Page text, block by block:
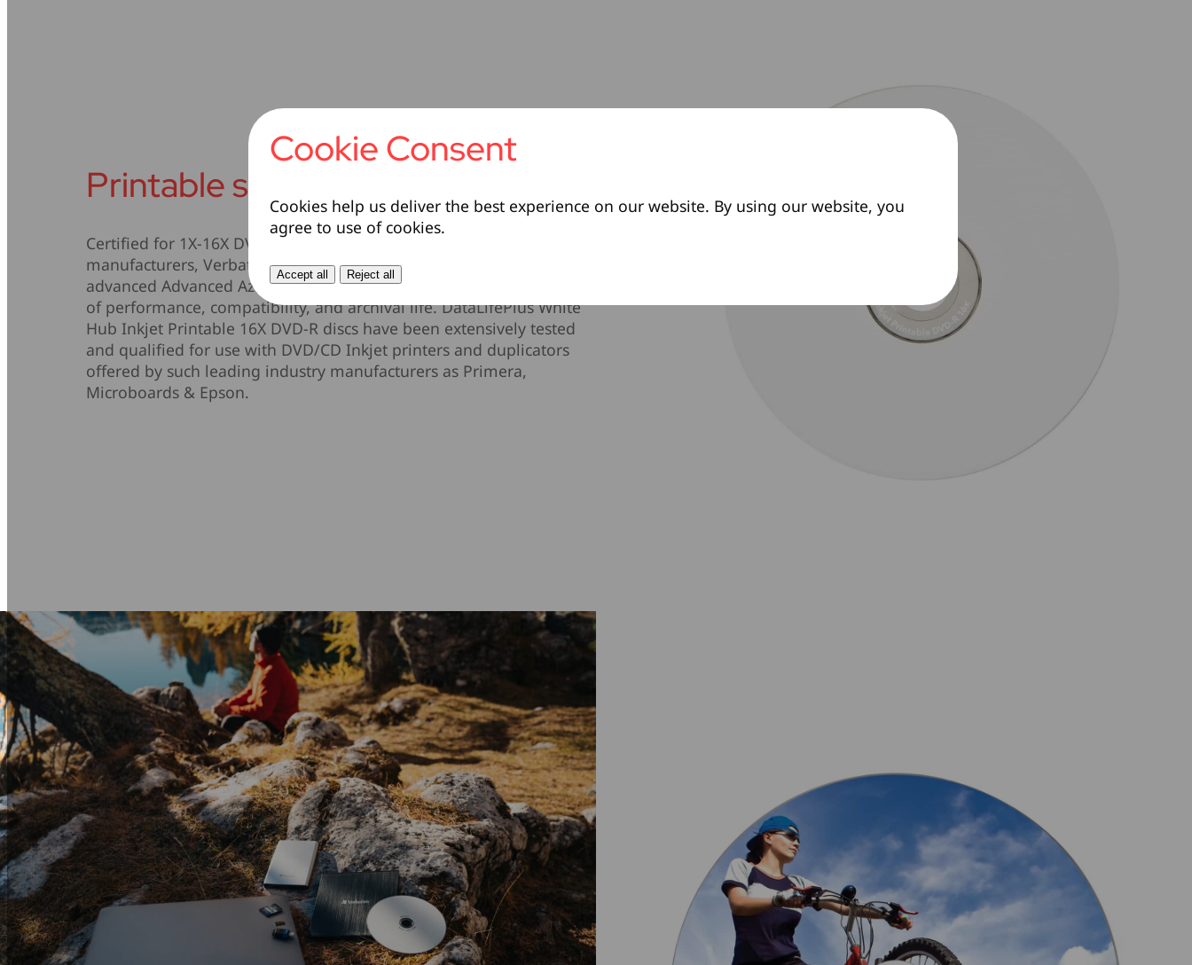
Printable surface
Certified for 1X-16X DVD recording and preferred by DVD+R drive
manufacturers, Verbatim DataLifePlus DVD-R media uses an
advanced Advanced Azo recording dye to provide the highest level
of performance, compatibility, and archival life. DataLifePlus White
Hub Inkjet Printable 16X DVD-R discs have been extensively tested
and qualified for use with DVD/CD Inkjet printers and duplicators
offered by such leading industry manufacturers as Primera,
Microboards & Epson.
Cookie Consent
Cookies help us deliver the best experience on our website. By using our website, you
agree to use of cookies.
Accept all Reject all